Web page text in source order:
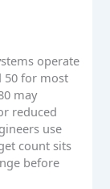
operate
50 for most
may
reduced
use
count sits
before